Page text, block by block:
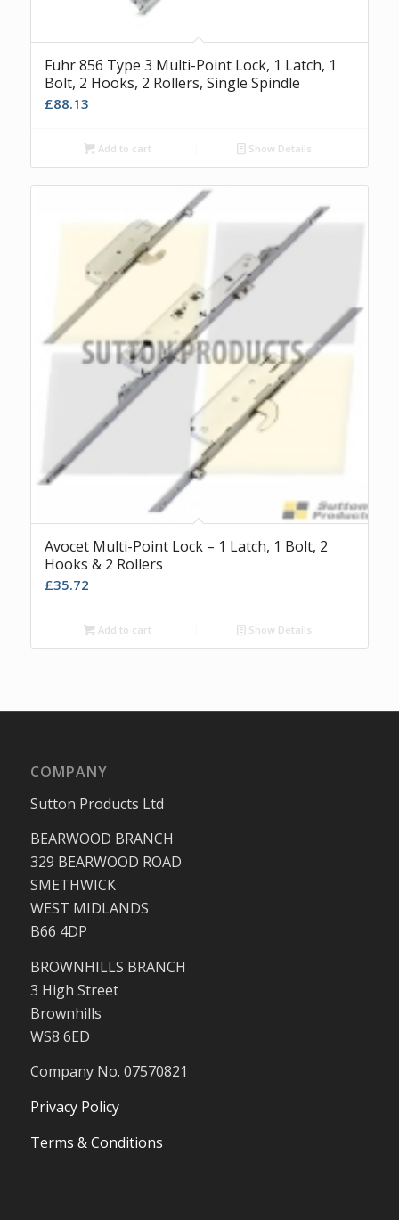
Fuhr 856 Type 3 Multi-Point Lock, 1 Latch, 1
Bolt, 2 Hooks, 2 Rollers, Single Spindle
£88.13
Add to cart Show Details
Avocet Multi-Point Lock – 1 Latch, 1 Bolt, 2
Hooks & 2 Rollers
£35.72
Add to cart Show Details
COMPANY
Sutton Products Ltd
BEARWOOD BRANCH
329 BEARWOOD ROAD
SMETHWICK
WEST MIDLANDS
B66 4DP
BROWNHILLS BRANCH
3 High Street
Brownhills
WS8 6ED
Company No. 07570821
Privacy Policy
Terms & Conditions